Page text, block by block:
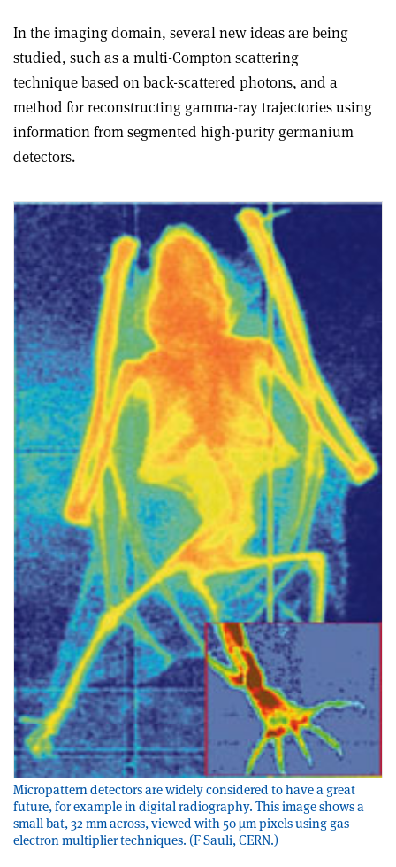
In the imaging domain, several new ideas are being
studied, such as a multi-Compton scattering
technique based on back-scattered photons, and a
method for reconstructing gamma-ray trajectories using
information from segmented high-purity germanium
detectors.
Micropattern detectors are widely considered to have a great
future, for example in digital radiography. This image shows a
small bat, 32 mm across, viewed with 50 µm pixels using gas
electron multiplier techniques. (F Sauli, CERN.)